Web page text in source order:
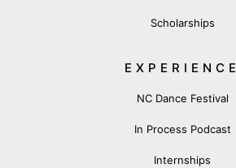
Scholarships
EXPERIENCE
NC Dance Festival
In Process Podcast
Internships